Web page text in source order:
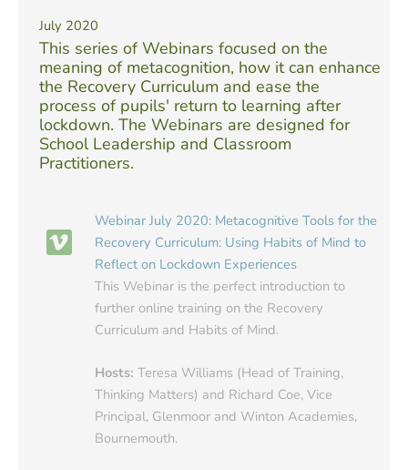
July 2020
This series of Webinars focused on the
meaning of metacognition, how it can enhance
the Recovery Curriculum and ease the
process of pupils' return to learning after
lockdown. The Webinars are designed for
School Leadership and Classroom
Practitioners.
Webinar July 2020: Metacognitive Tools for the
Recovery Curriculum: Using Habits of Mind to
Reflect on Lockdown Experiences
This Webinar is the perfect introduction to
further online training on the Recovery
Curriculum and Habits of Mind.
Hosts: Teresa Williams (Head of Training,
Thinking Matters) and Richard Coe, Vice
Principal, Glenmoor and Winton Academies,
Bournemouth.